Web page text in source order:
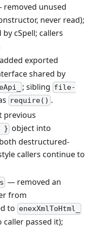
unused
never read);
cSpell; callers
exported
shared by
; sibling file-
require() .
} object into
destructured-
callers continue to
— removed an
from
to enexXmlToHtml_
passed it);